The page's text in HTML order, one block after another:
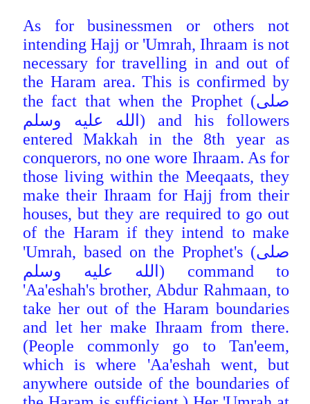
As for businessmen or others not
intending Hajj or 'Umrah, Ihraam is not
necessary for travelling in and out of
the Haram area. This is confirmed by
the fact that when the Prophet (صلى
الله عليه وسلم) and his followers
entered Makkah in the 8th year as
conquerors, no one wore Ihraam. As for
those living within the Meeqaats, they
make their Ihraam for Hajj from their
houses, but they are required to go out
of the Haram if they intend to make
'Umrah, based on the Prophet's (صلى
الله عليه وسلم) command to
'Aa'eshah's brother, Abdur Rahmaan, to
take her out of the Haram boundaries
and let her make Ihraam from there.
(People commonly go to Tan'eem,
which is where 'Aa'eshah went, but
anywhere outside of the boundaries of